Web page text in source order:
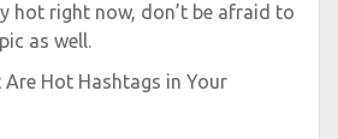
hot right now, don’t be afraid to
as well.
Are Hot Hashtags in Your